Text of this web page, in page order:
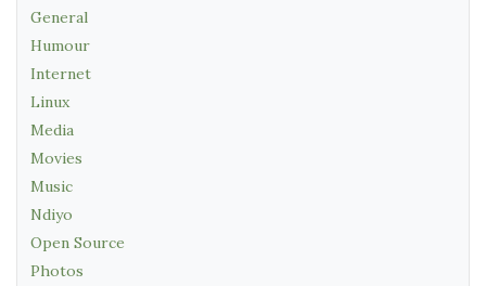
General
Humour
Internet
Linux
Media
Movies
Music
Ndiyo
Open Source
Photos